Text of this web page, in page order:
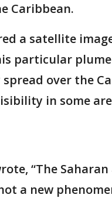
Caribbean.
a satellite
particular
over the
in some
“The Saharan
a new